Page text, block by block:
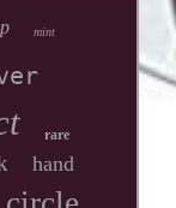
mint
rare
hand